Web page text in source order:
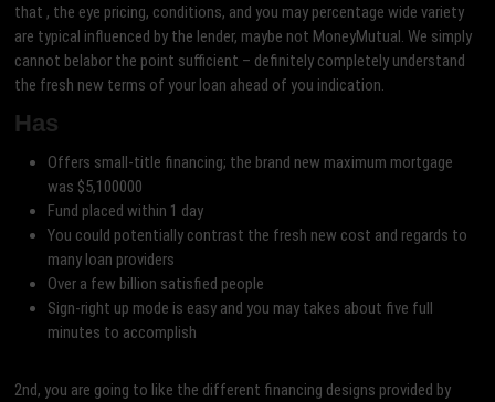
that , the eye pricing, conditions, and you may percentage wide variety
are typical influenced by the lender, maybe not MoneyMutual. We simply
cannot belabor the point sufficient – definitely completely understand
the fresh new terms of your loan ahead of you indication.
Has
Offers small-title financing; the brand new maximum mortgage
was $5,100000
Fund placed within 1 day
You could potentially contrast the fresh new cost and regards to
many loan providers
Over a few billion satisfied people
Sign-right up mode is easy and you may takes about five full
minutes to accomplish
2nd, you are going to like the different financing designs provided by